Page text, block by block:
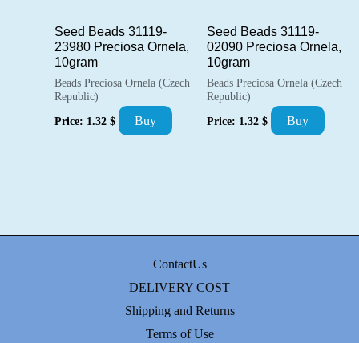
Seed Beads 31119-
23980 Preciosa Ornela,
10gram
Beads Preciosa Ornela (Czech
Republic)
Price: 1.32 $ Buy
Seed Beads 31119-
02090 Preciosa Ornela,
10gram
Beads Preciosa Ornela (Czech
Republic)
Price: 1.32 $ Buy
ContactUs
DELIVERY COST
Shipping and Returns
Terms of Use